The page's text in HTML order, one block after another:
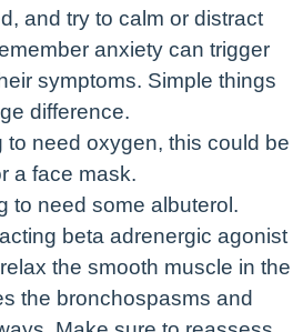
and try to calm or distract
anxiety can trigger
symptoms. Simple things
difference.
to need oxygen, this could be
a face mask.
to need some albuterol.
beta adrenergic agonist
the smooth muscle in the
the bronchospasms and